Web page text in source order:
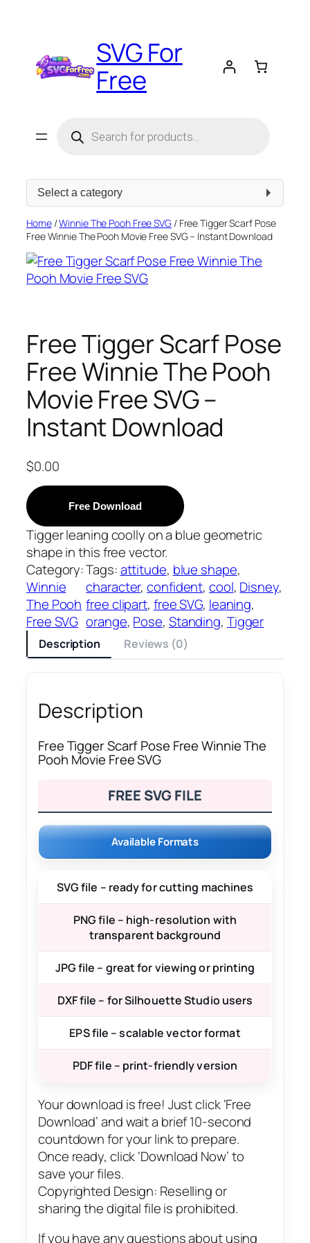
SVG For
Free
search
Select
Home/Winnie The Pooh Free SVG/ Free Tigger Scarf Pose
Free Winnie The Pooh Movie Free SVG – Instant Download
Free Tigger Scarf Pose
Free Winnie The Pooh
Movie Free SVG –
Instant Download
$0.00
Free Download
Tigger leaning coolly on a blue geometric
shape in this free vector.
Category:
Winnie
The Pooh
Free SVG
Tags:attitude, blue shape
character, confident, cool, Disney
free clipart, free SVG, leaning
orange, Pose, Standing, Tigger
Description Reviews (0)
Description
Free Tigger Scarf Pose Free Winnie The
Pooh Movie Free SVG
FREE SVG FILE
Available Formats
SVG file – ready for cutting machines
PNG file – high-resolution with
transparent background
JPG file – great for viewing or printing
DXF file – for Silhouette Studio users
EPS file – scalable vector format
PDF file – print-friendly version
Your download is free! Just click ‘Free
Download’ and wait a brief 10-second
countdown for your link to prepare.
Once ready, click ‘Download Now’ to
save your files.
Copyrighted Design: Reselling or
sharing the digital file is prohibited.
If you have any questions about using